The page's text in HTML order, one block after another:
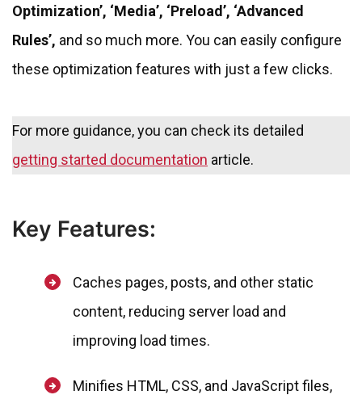
Optimization’, ‘Media’, ‘Preload’, ‘Advanced
Rules’, and so much more. You can easily configure
these optimization features with just a few clicks.
For more guidance, you can check its detailed
getting started documentation article.
Key Features:
Caches pages, posts, and other static
content, reducing server load and
improving load times.
Minifies HTML, CSS, and JavaScript files,